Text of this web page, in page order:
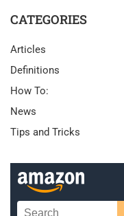
CATEGORIES
Articles
Definitions
How To:
News
Tips and Tricks